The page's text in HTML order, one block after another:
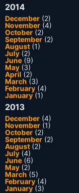
2014
December (2)
November (4)
October (2)
September (2)
August (1)
July (2)
June (9)
May (3)
April (2)
March (3)
February (4)
January(1)
2013
December (4)
November (1)
October (2)
September (2)
August (2)
July (4)
June (6)
May (2)
March (5)
February (4)
January(3)